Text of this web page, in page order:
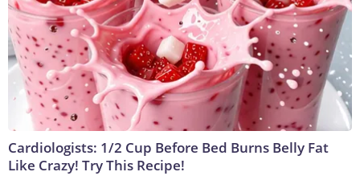
Cardiologists: 1/2 Cup Before Bed Burns Belly Fat
Like Crazy! Try This Recipe!